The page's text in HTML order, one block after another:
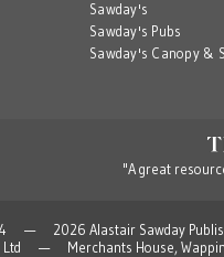
Sawday's
Sawday's Pubs
Sawday's Canopy &
"A great
— 2026 Alastair Sawday
Ltd — Merchants House,